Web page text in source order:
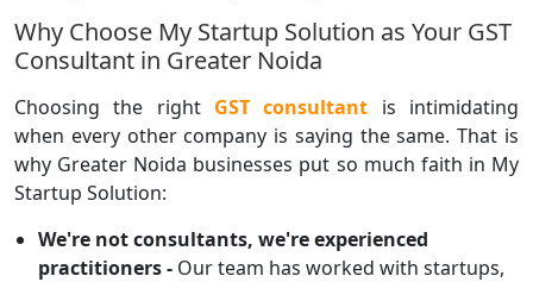
Why Choose My Startup Solution as Your GST
Consultant in Greater Noida
Choosing the right GST consultant is intimidating
when every other company is saying the same. That is
why Greater Noida businesses put so much faith in My
Startup Solution:
We're not consultants, we're experienced
practitioners - Our team has worked with startups,